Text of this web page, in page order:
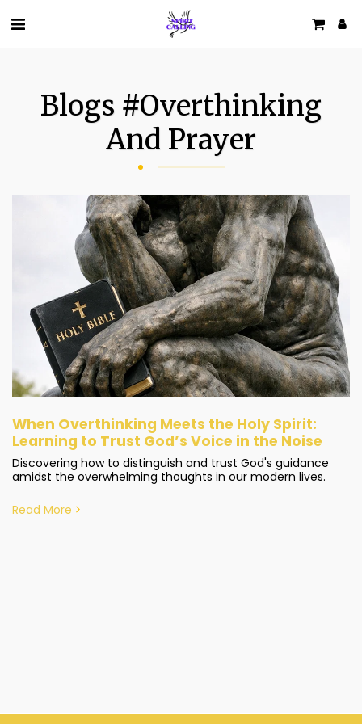
Blogs #overthinking
And Prayer
When Overthinking Meets the Holy Spirit:
Learning to Trust God’s Voice in the Noise
Discovering how to distinguish and trust God's guidance
amidst the overwhelming thoughts in our modern lives.
Read More